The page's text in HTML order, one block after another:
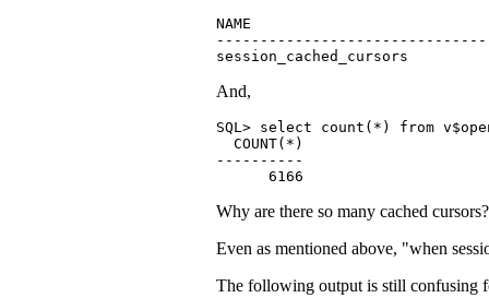
NAME
session_cached_cursors
And,
SQL> select count(*) from
  COUNT(*)
----------
      6166
Why are there so many cached cursors?
Even as mentioned above, "when
The following output is still confusing